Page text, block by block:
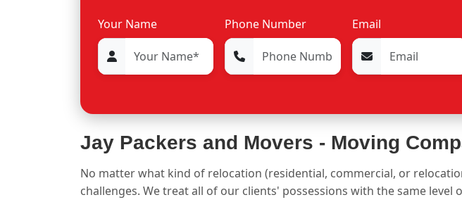
Your Name Phone Number Email
Jay Packers and Movers - Moving
No matter what kind of relocation (residential, commercial, or
challenges. We treat all of our clients' possessions with the same